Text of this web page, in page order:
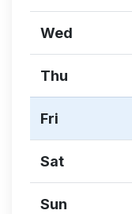
Wed
Thu
Fri
Sat
Sun